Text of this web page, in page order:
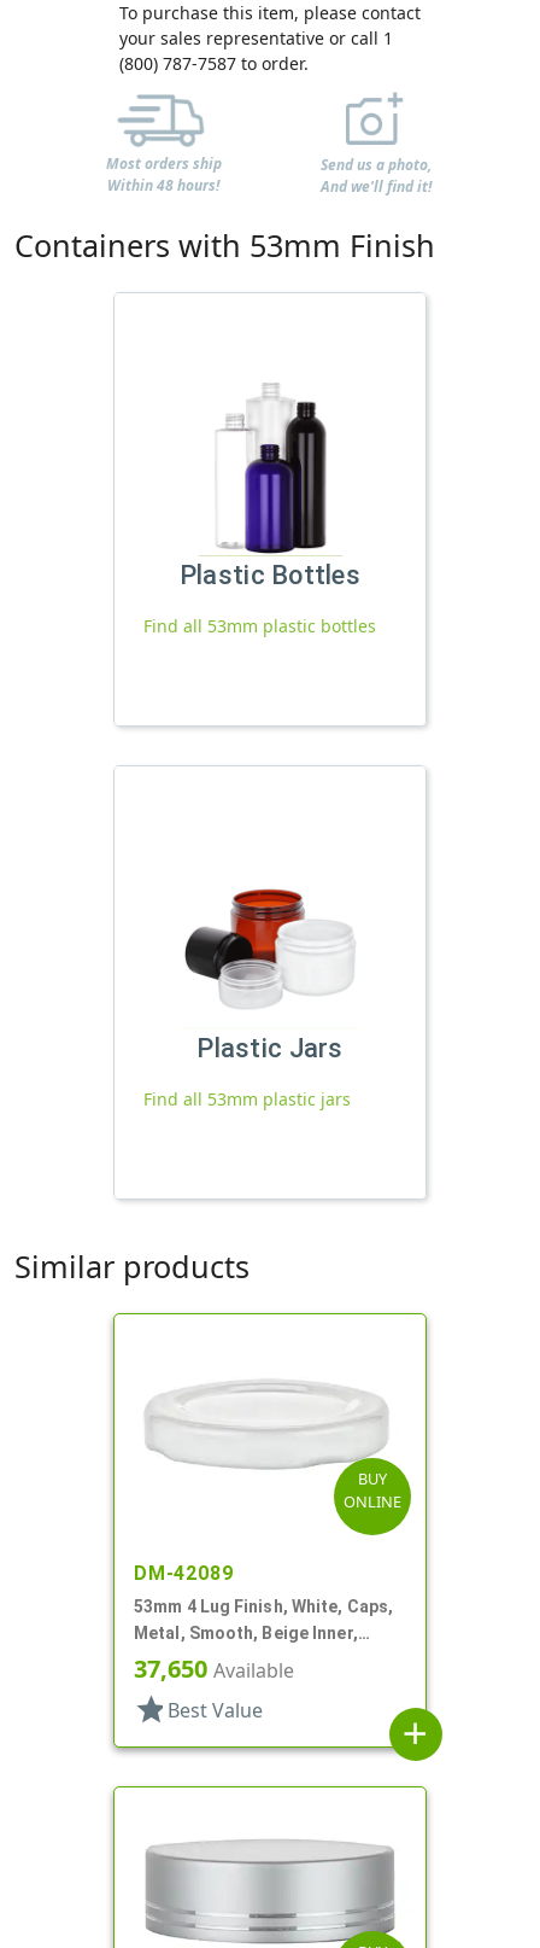
To purchase this item, please contact
your sales representative or call 1
(800) 787-7587 to order.
Most orders ship
Within 48 hours!
Send us a photo,
And we'll find it!
Containers with 53mm Finish
Plastic Bottles
Find all 53mm plastic bottles
Plastic Jars
Find all 53mm plastic jars
Similar products
BUY
ONLINE
DM-42089
53mm 4 Lug Finish, White, Caps,
Metal, Smooth, Beige Inner,
Plastisol Lnr
37,650 Available
star Best Value
add